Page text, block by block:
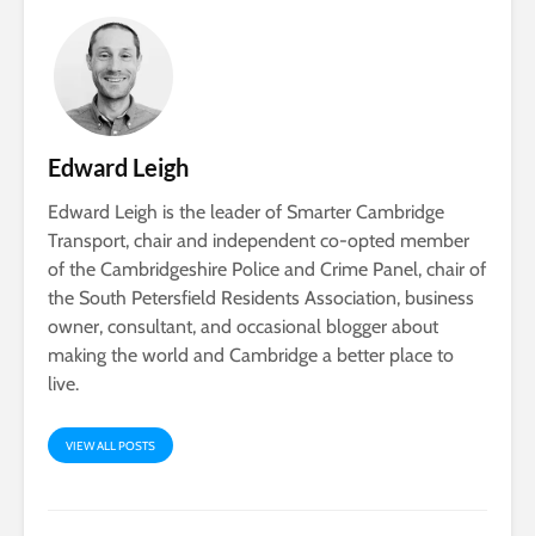
Edward Leigh
Edward Leigh is the leader of Smarter Cambridge
Transport, chair and independent co-opted member
of the Cambridgeshire Police and Crime Panel, chair of
the South Petersfield Residents Association, business
owner, consultant, and occasional blogger about
making the world and Cambridge a better place to
live.
VIEW ALL POSTS